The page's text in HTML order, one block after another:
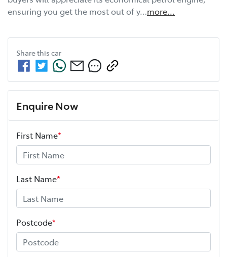
ensuring you get the most out of y…more...
Share this car
Enquire Now
First Name*
Last Name*
Postcode*